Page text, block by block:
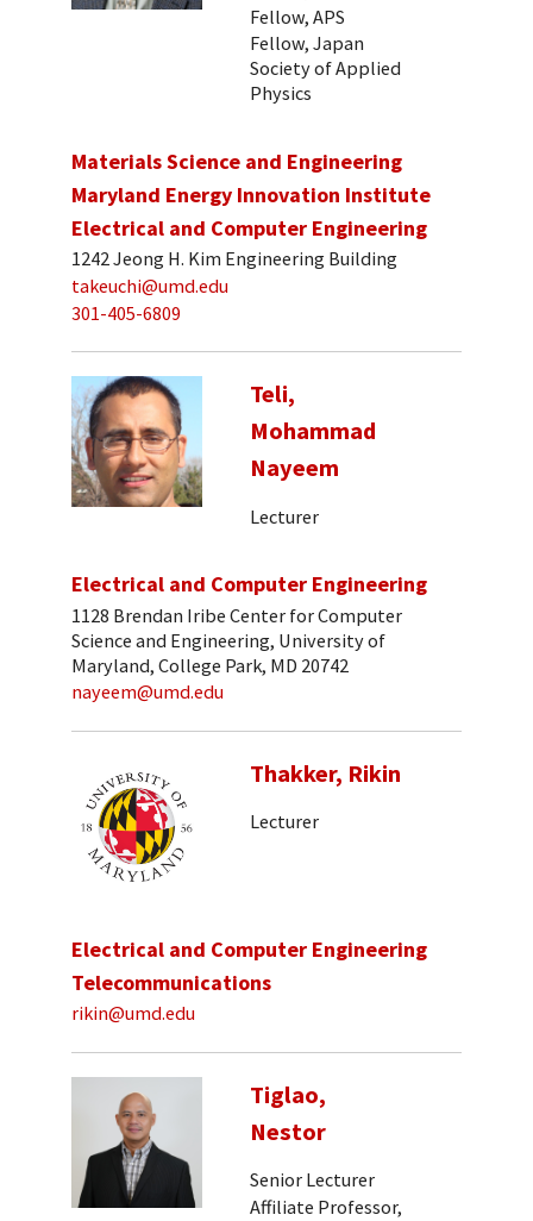
Fellow, APS
Fellow, Japan
Society of Applied
Physics
Materials Science and Engineering
Maryland Energy Innovation Institute
Electrical and Computer Engineering
1242 Jeong H. Kim Engineering Building
takeuchi@umd.edu
301-405-6809
Teli,
Mohammad
Nayeem
Lecturer
Electrical and Computer Engineering
1128 Brendan Iribe Center for Computer
Science and Engineering, University of
Maryland, College Park, MD 20742
nayeem@umd.edu
Thakker, Rikin
Lecturer
Electrical and Computer Engineering
Telecommunications
rikin@umd.edu
Tiglao,
Nestor
Senior Lecturer
Affiliate Professor,